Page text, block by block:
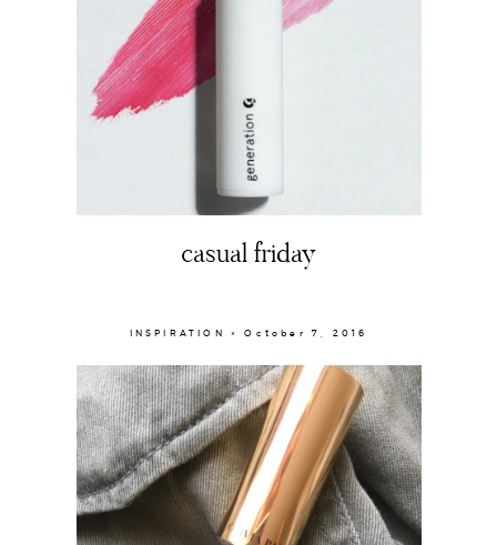
casual friday
INSPIRATION × October 7, 2016